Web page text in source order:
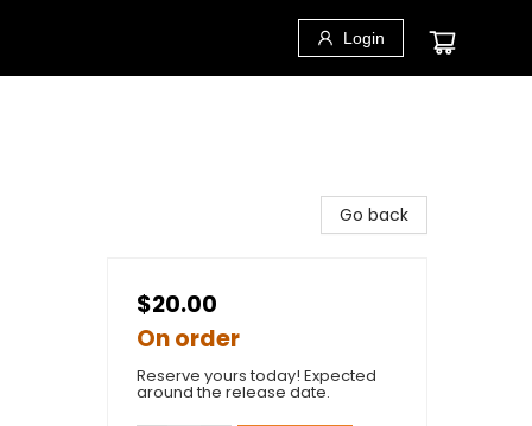
Login
Go back
$20.00
On order
Reserve yours today! Expected
around the release date.